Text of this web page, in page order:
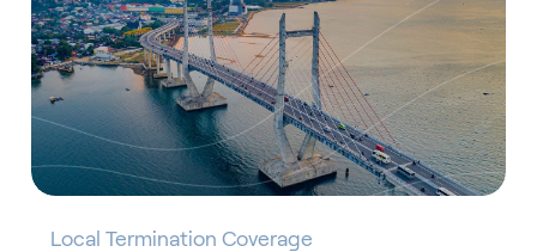
Local Termination Coverage